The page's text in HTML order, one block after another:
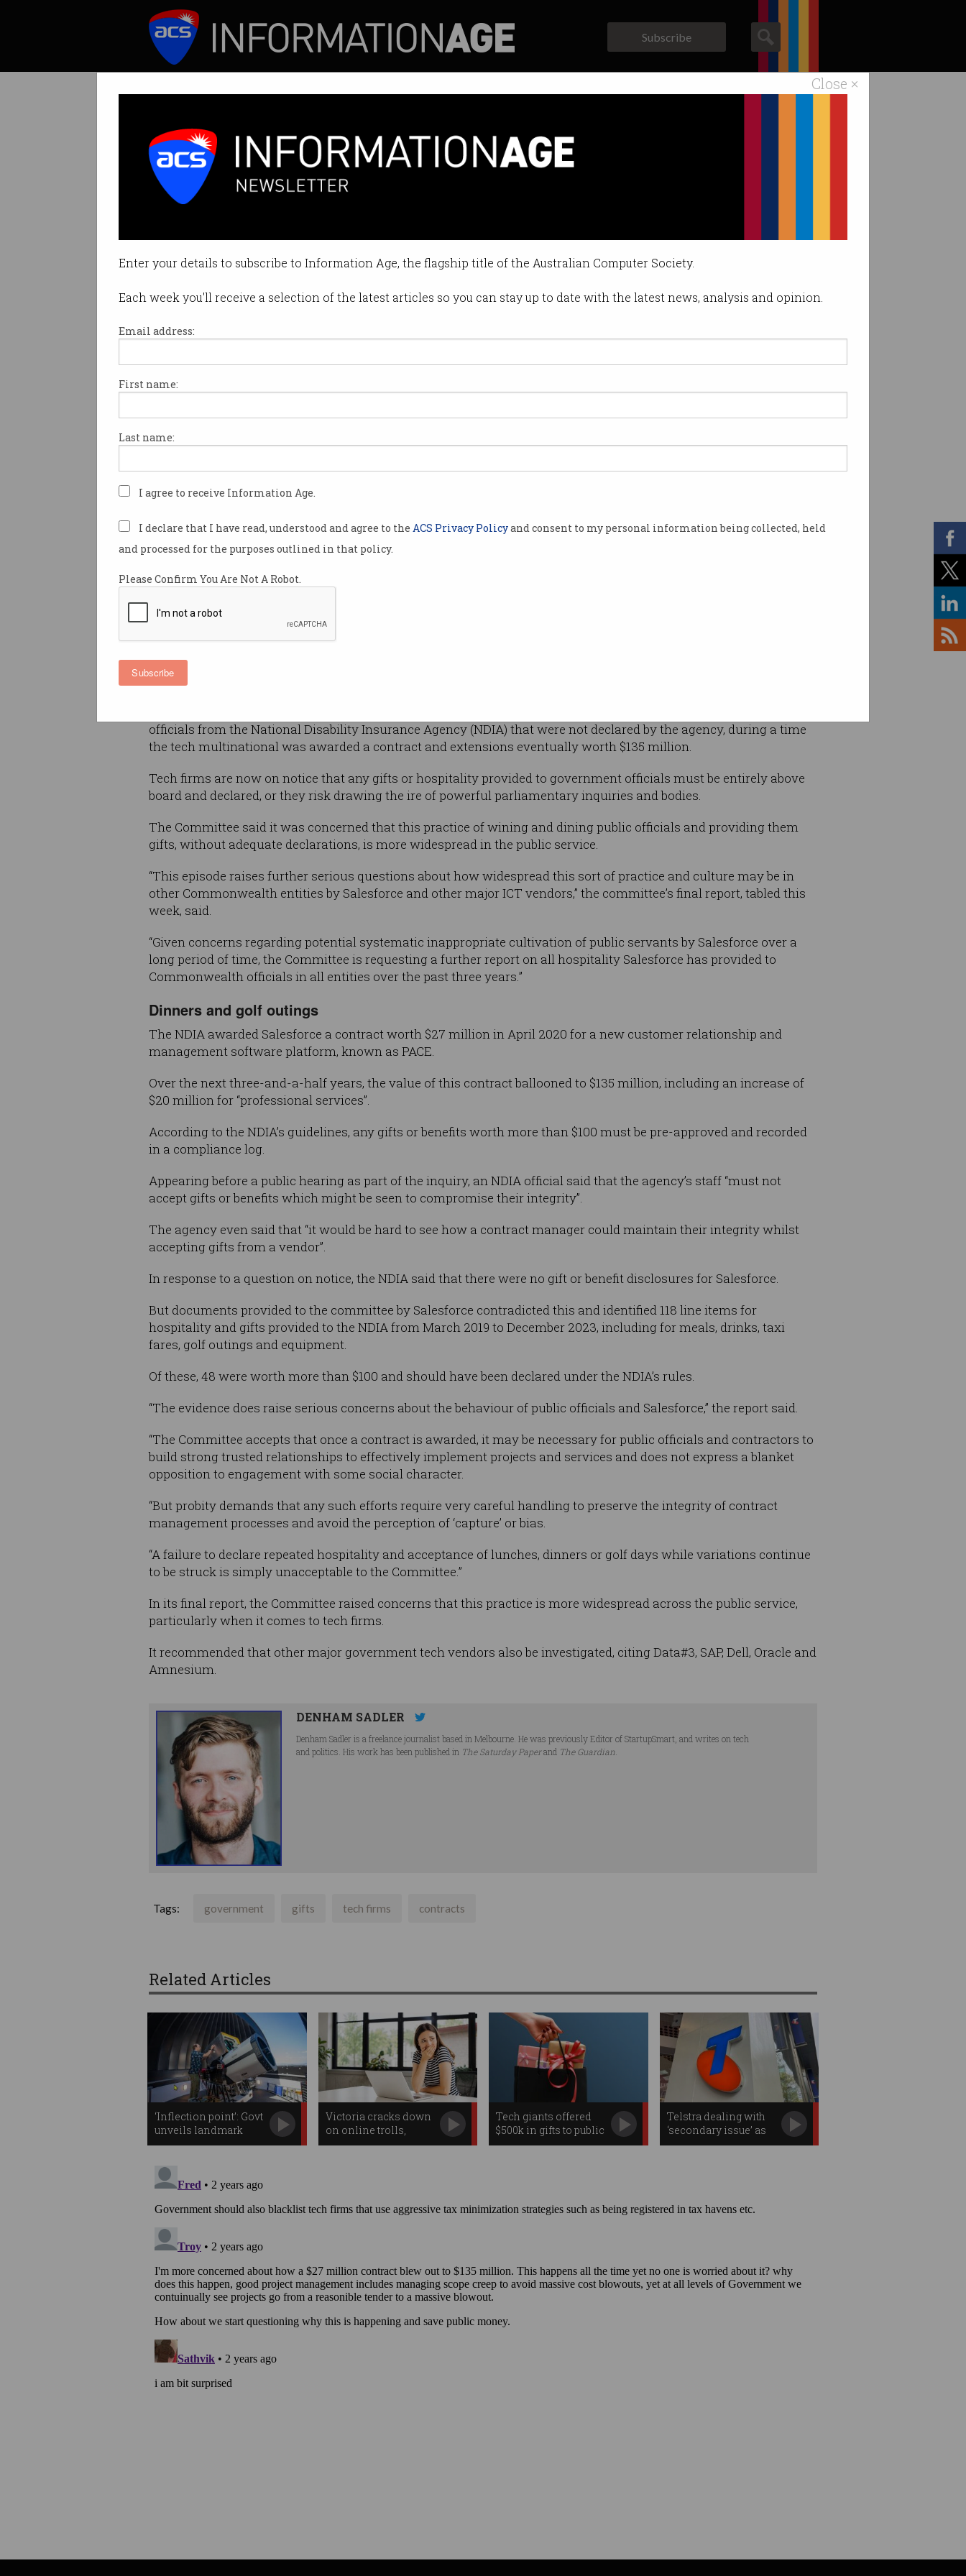
Close ×
Enter your details to subscribe to Information Age, the flagship title of the Australian Computer Society.
Each week you'll receive a selection of the latest articles so you can stay up to date with the latest news, analysis and opinion.
Email address:
First name:
Last name:
I agree to receive Information Age.
I declare that I have read, understood and agree to the ACS Privacy Policyand consent to my personal information being collected, held
and processed for the purposes outlined in that policy.
Please Confirm You Are Not A Robot.
Subscribe
Subscribe
Tech firms blasted for wooing govt officials with gifts
All in the name of landing contracts.
By Denham Sadler on Jul 02 2024 08:46 AM
Print article
Tech firms have been warned over
during and after procurement processes,
recommending further investigations into
this practice.
The Department of Finance, Digital
Transformation Agency, and Australian
National Audit Office are set to investigate
the extent to which “inappropriate
occurring as a result of “hospitality and
gifts by major ICT vendors”, following a
recommendation by a parliamentary
committee.
officials from the National Disability Insurance Agency (NDIA) that were not declared by the agency, during a time
the tech multinational was awarded a contract and extensions eventually worth $135 million.
Tech firms are now on notice that any gifts or hospitality provided to government officials must be entirely above
board and declared, or they risk drawing the ire of powerful parliamentary inquiries and bodies.
The Committee said it was concerned that this practice of wining and dining public officials and providing them
gifts, without adequate declarations, is more widespread in the public service.
“This episode raises further serious questions about how widespread this sort of practice and culture may be in
other Commonwealth entities by Salesforce and other major ICT vendors,” the committee’s final report, tabled this
week, said.
“Given concerns regarding potential systematic inappropriate cultivation of public servants by Salesforce over a
long period of time, the Committee is requesting a further report on all hospitality Salesforce has provided to
Commonwealth officials in all entities over the past three years.”
Dinners and golf outings
The NDIA awarded Salesforce a contract worth $27 million in April 2020 for a new customer relationship and
management software platform, known as PACE.
Over the next three-and-a-half years, the value of this contract ballooned to $135 million, including an increase of
$20 million for “professional services”.
According to the NDIA’s guidelines, any gifts or benefits worth more than $100 must be pre-approved and recorded
in a compliance log.
Appearing before a public hearing as part of the inquiry, an NDIA official said that the agency’s staff “must not
accept gifts or benefits which might be seen to compromise their integrity”.
The agency even said that “it would be hard to see how a contract manager could maintain their integrity whilst
accepting gifts from a vendor”.
In response to a question on notice, the NDIA said that there were no gift or benefit disclosures for Salesforce.
But documents provided to the committee by Salesforce contradicted this and identified 118 line items for
hospitality and gifts provided to the NDIA from March 2019 to December 2023, including for meals, drinks, taxi
fares, golf outings and equipment.
Of these, 48 were worth more than $100 and should have been declared under the NDIA’s rules.
“The evidence does raise serious concerns about the behaviour of public officials and Salesforce,” the report said.
“The Committee accepts that once a contract is awarded, it may be necessary for public officials and contractors to
build strong trusted relationships to effectively implement projects and services and does not express a blanket
opposition to engagement with some social character.
“But probity demands that any such efforts require very careful handling to preserve the integrity of contract
management processes and avoid the perception of ‘capture’ or bias.
“A failure to declare repeated hospitality and acceptance of lunches, dinners or golf days while variations continue
to be struck is simply unacceptable to the Committee.”
In its final report, the Committee raised concerns that this practice is more widespread across the public service,
particularly when it comes to tech firms.
It recommended that other major government tech vendors also be investigated, citing Data#3, SAP, Dell, Oracle and
Amnesium.
DENHAM SADLER
Denham Sadler is a freelance journalist based in Melbourne. He was previously Editor of StartupSmart, and writes on tech
and politics. His work has been published in The Saturday Paperand The Guardian
Tags: government gifts tech firms contracts
Related Articles
‘Inflection point’: Govt
unveils landmark
space plan
Victoria cracks down
on online trolls,
workplace
Tech giants offered
$500k in gifts to public
servants
Telstra dealing with
‘secondary issue’ as
outage effects continue